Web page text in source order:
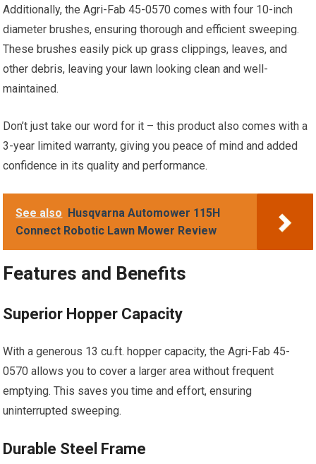
Additionally, the Agri-Fab 45-0570 comes with four 10-inch
diameter brushes, ensuring thorough and efficient sweeping.
These brushes easily pick up grass clippings, leaves, and
other debris, leaving your lawn looking clean and well-
maintained.
Don’t just take our word for it – this product also comes with a
3-year limited warranty, giving you peace of mind and added
confidence in its quality and performance.
See also Husqvarna Automower 115H
Connect Robotic Lawn Mower Review
Features and Benefits
Superior Hopper Capacity
With a generous 13 cu.ft. hopper capacity, the Agri-Fab 45-
0570 allows you to cover a larger area without frequent
emptying. This saves you time and effort, ensuring
uninterrupted sweeping.
Durable Steel Frame